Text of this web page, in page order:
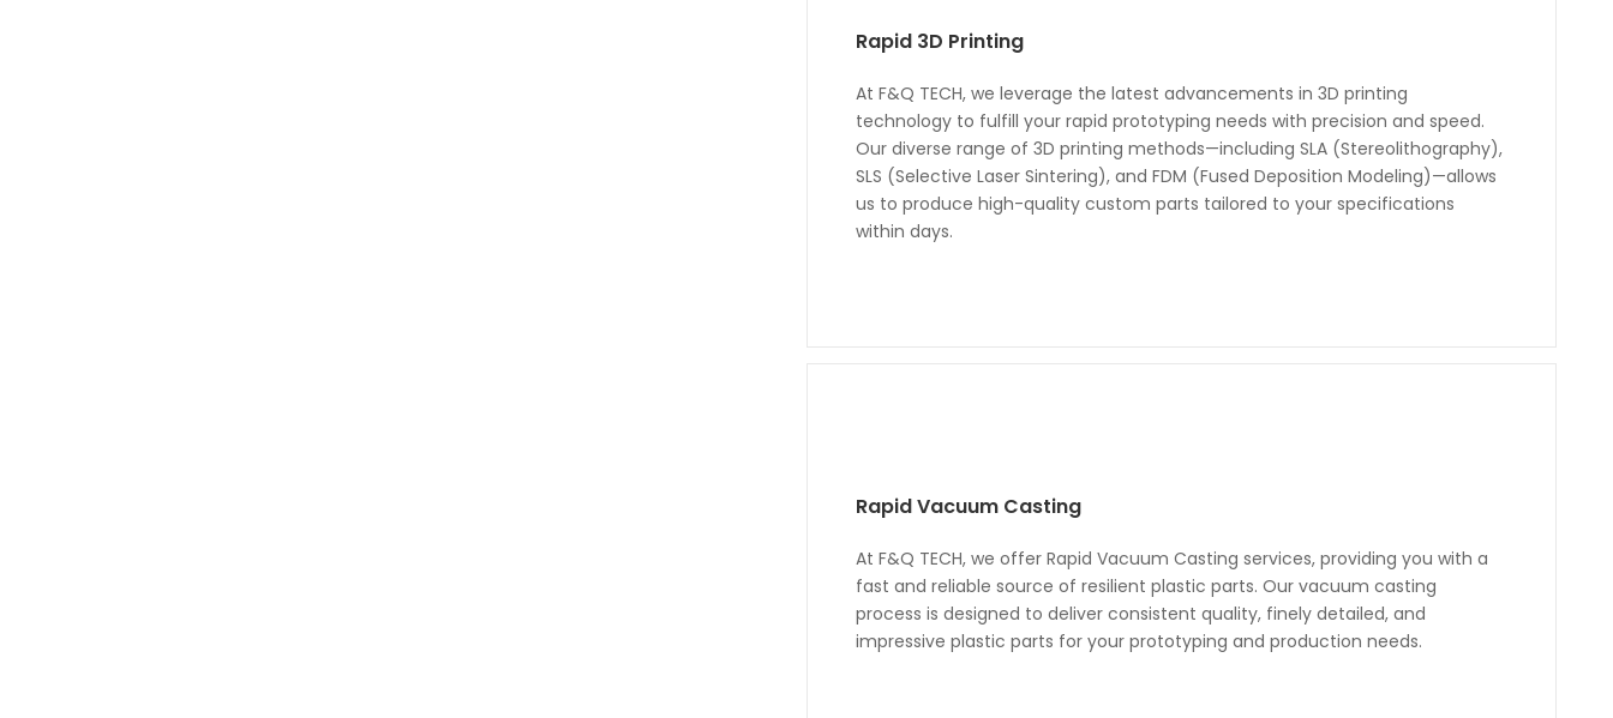
Rapid 3D Printing
At F&Q TECH, we leverage the latest advancements in 3D printing
technology to fulfill your rapid prototyping needs with precision and speed.
Our diverse range of 3D printing methods—including SLA (Stereolithography),
SLS (Selective Laser Sintering), and FDM (Fused Deposition Modeling)—allows
us to produce high-quality custom parts tailored to your specifications
within days.
Rapid Vacuum Casting
At F&Q TECH, we offer Rapid Vacuum Casting services, providing you with a
fast and reliable source of resilient plastic parts. Our vacuum casting
process is designed to deliver consistent quality, finely detailed, and
impressive plastic parts for your prototyping and production needs.